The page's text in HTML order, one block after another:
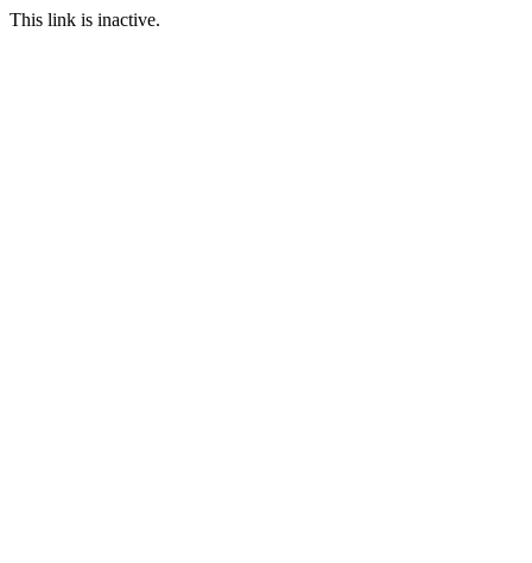
This link is inactive.